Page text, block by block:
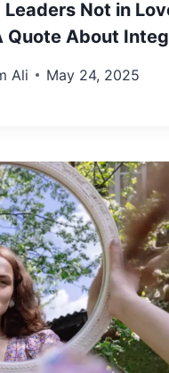
Leaders Not in
Quote About
Ali May 24, 2025